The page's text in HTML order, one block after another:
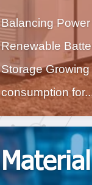
Balancing
Renewable
Storage
consumption
Material